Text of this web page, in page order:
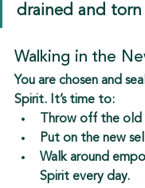
drained and torn
Walking in the
You are chosen and
Spirit. It’s time to:
Throw off the old
Put on the new
Walk around
Spirit every day.